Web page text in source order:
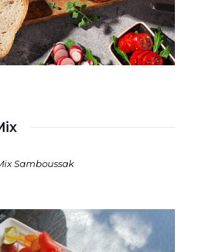
Samboussak